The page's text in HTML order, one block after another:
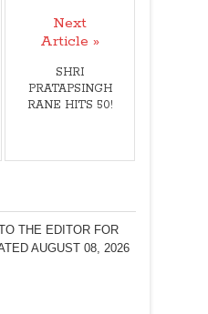
Next
Article »
SHRI
PRATAPSINGH
RANE HITS 50!
THE EDITOR FOR
AUGUST 08, 2026